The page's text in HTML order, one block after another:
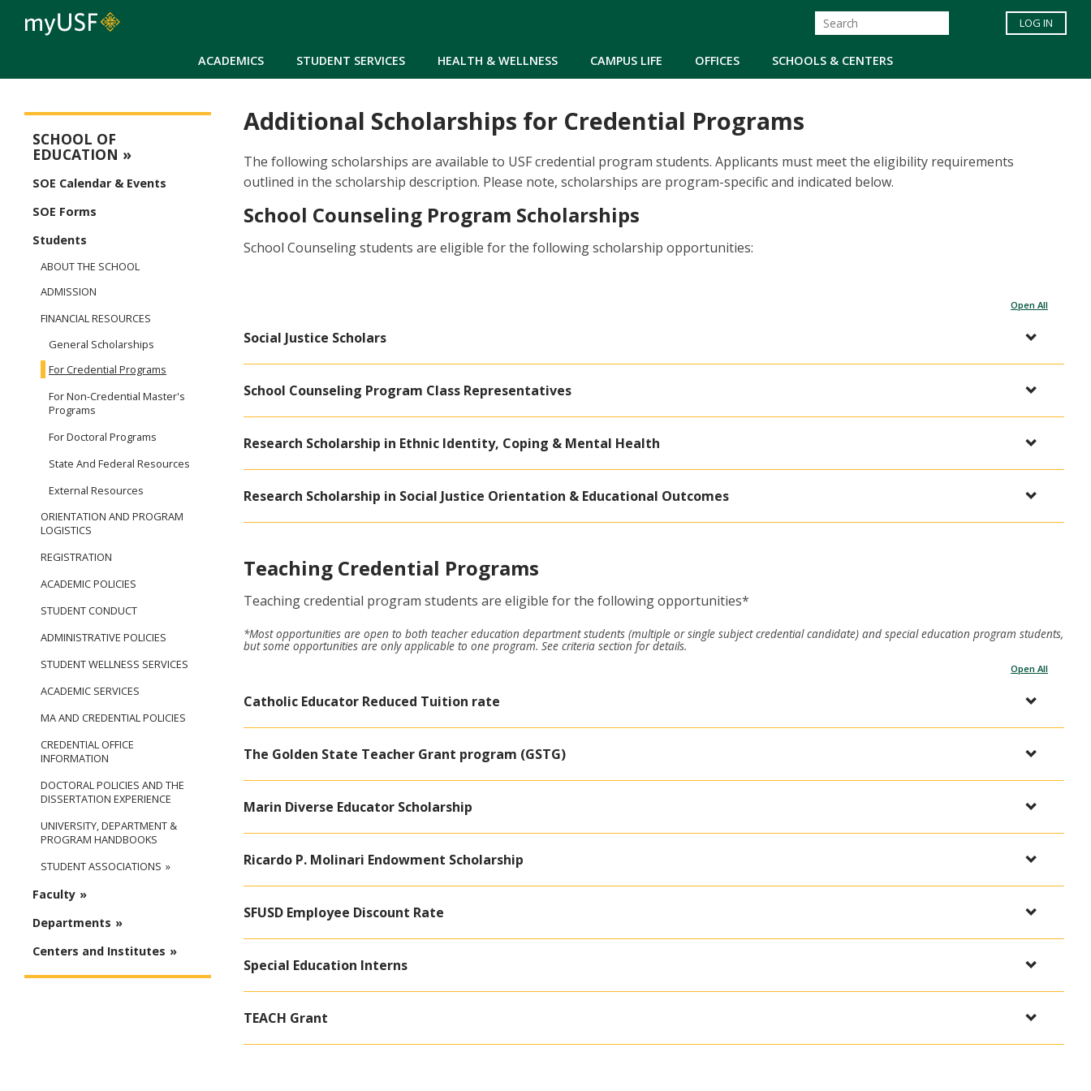
ACADEMICS STUDENT SERVICES HEALTH & WELLNESS CAMPUS LIFE OFFICES SCHOOLS & CENTERS
LOG IN
Additional Scholarships for Credential Programs
The following scholarships are available to USF credential program students. Applicants must meet the eligibility requirements
outlined in the scholarship description. Please note, scholarships are program-specific and indicated below.
School Counseling Program Scholarships
School Counseling students are eligible for the following scholarship opportunities:
Open All
Social Justice Scholars
School Counseling Program Class Representatives
Research Scholarship in Ethnic Identity, Coping & Mental Health
Research Scholarship in Social Justice Orientation & Educational Outcomes
Teaching Credential Programs
Teaching credential program students are eligible for the following opportunities*
*Most opportunities are open to both teacher education department students (multiple or single subject credential candidate) and special education program students,
but some opportunities are only applicable to one program. See criteria section for details.
Open All
Catholic Educator Reduced Tuition rate
The Golden State Teacher Grant program (GSTG)
Marin Diverse Educator Scholarship
Ricardo P. Molinari Endowment Scholarship
SFUSD Employee Discount Rate
Special Education Interns
TEACH Grant
SCHOOL OF
EDUCATION
SOE Calendar & Events
SOE Forms
Students
ABOUT THE SCHOOL
ADMISSION
FINANCIAL RESOURCES
General Scholarships
For Credential Programs
For Non-Credential Master's
Programs
For Doctoral Programs
State And Federal Resources
External Resources
ORIENTATION AND PROGRAM
LOGISTICS
REGISTRATION
ACADEMIC POLICIES
STUDENT CONDUCT
ADMINISTRATIVE POLICIES
STUDENT WELLNESS SERVICES
ACADEMIC SERVICES
MA AND CREDENTIAL POLICIES
CREDENTIAL OFFICE
INFORMATION
DOCTORAL POLICIES AND THE
DISSERTATION EXPERIENCE
UNIVERSITY, DEPARTMENT &
PROGRAM HANDBOOKS
STUDENT ASSOCIATIONS
Faculty
Departments
Centers and Institutes